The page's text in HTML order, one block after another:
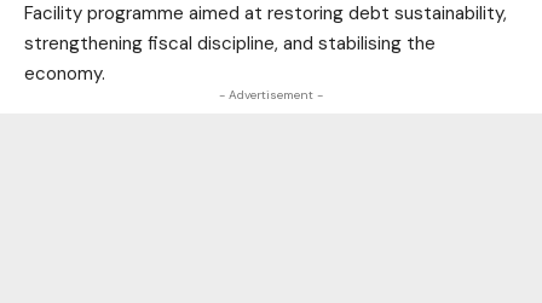
Facility programme aimed at restoring debt sustainability,
strengthening fiscal discipline, and stabilising the
economy.
- Advertisement -